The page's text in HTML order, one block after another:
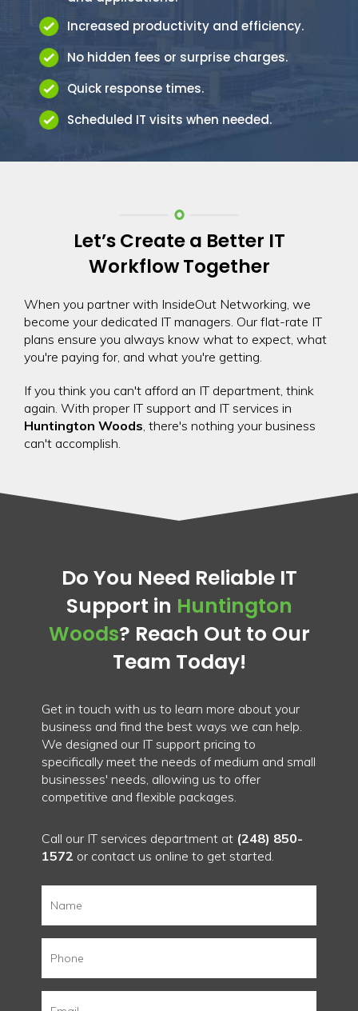
Increased productivity and efficiency.
No hidden fees or surprise charges.
Quick response times.
Scheduled IT visits when needed.
Let’s Create a Better IT
Workflow Together
When you partner with InsideOut Networking, we
become your dedicated IT managers. Our flat-rate IT
plans ensure you always know what to expect, what
you're paying for, and what you're getting.
If you think you can't afford an IT department, think
again. With proper IT support and IT services in
Huntington Woods , there's nothing your business
can't accomplish.
Do You Need Reliable IT
Support in Huntington
Woods? Reach Out to Our
Team Today!
Get in touch with us to learn more about your
business and find the best ways we can help.
We designed our IT support pricing to
specifically meet the needs of medium and small
businesses' needs, allowing us to offer
competitive and flexible packages.
Call our IT services department at (248) 850-
1572 or contact us online to get started.